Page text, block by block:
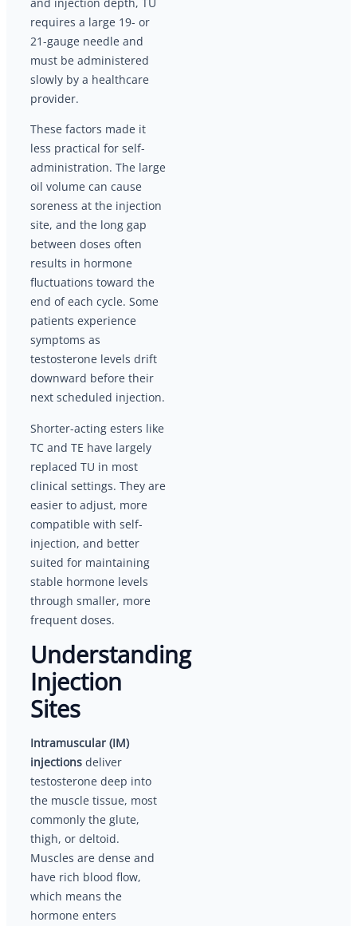
requires a large 19- or
21-gauge needle and
must be administered
slowly by a healthcare
provider.
These factors made it
less practical for self-
administration. The large
oil volume can cause
soreness at the injection
site, and the long gap
between doses often
results in hormone
fluctuations toward the
end of each cycle. Some
patients experience
symptoms as
testosterone levels drift
downward before their
next scheduled injection.
Shorter-acting esters like
TC and TE have largely
replaced TU in most
clinical settings. They are
easier to adjust, more
compatible with self-
injection, and better
suited for maintaining
stable hormone levels
through smaller, more
frequent doses.
Understanding
Injection
Sites
Intramuscular (IM)
injections deliver
testosterone deep into
the muscle tissue, most
commonly the glute,
thigh, or deltoid.
Muscles are dense and
have rich blood flow,
which means the
hormone enters